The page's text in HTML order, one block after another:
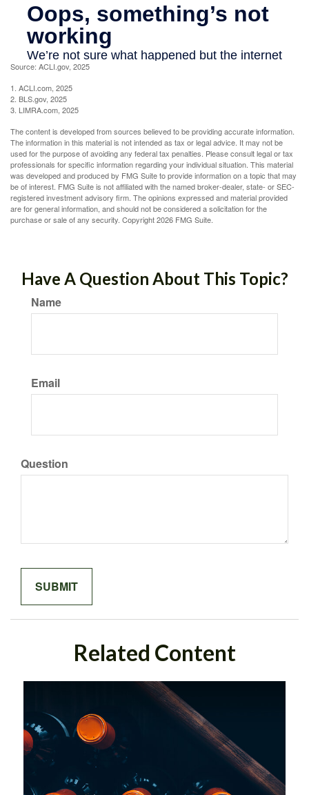
Source: ACLI.gov, 2025
1. ACLI.com, 2025
2. BLS.gov, 2025
3. LIMRA.com, 2025
The content is developed from sources believed to be providing accurate information.
The information in this material is not intended as tax or legal advice. It may not be
used for the purpose of avoiding any federal tax penalties. Please consult legal or tax
professionals for specific information regarding your individual situation. This material
was developed and produced by FMG Suite to provide information on a topic that may
be of interest. FMG Suite is not affiliated with the named broker-dealer, state- or SEC-
registered investment advisory firm. The opinions expressed and material provided
are for general information, and should not be considered a solicitation for the
purchase or sale of any security. Copyright2026 FMG Suite.
Have A Question About This Topic?
Name
Email
Question
Related Content